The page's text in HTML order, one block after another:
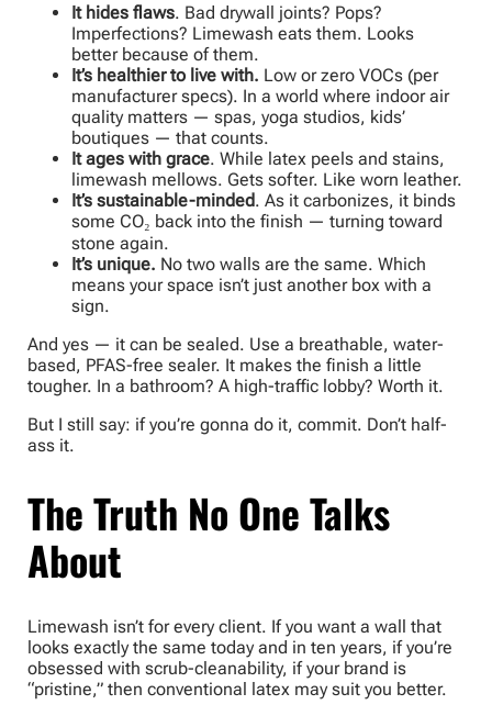
It hides flaws. Bad drywall joints? Pops?
Imperfections? Limewash eats them. Looks
better because of them.
It’s healthier to live with. Low or zero VOCs (per
manufacturer specs). In a world where indoor air
quality matters — spas, yoga studios, kids’
boutiques — that counts.
It ages with grace. While latex peels and stains,
limewash mellows. Gets softer. Like worn leather.
It’s sustainable-minded. As it carbonizes, it binds
some CO₂ back into the finish — turning toward
stone again.
It’s unique. No two walls are the same. Which
means your space isn’t just another box with a
sign.
And yes — it can be sealed. Use a breathable, water-
based, PFAS-free sealer. It makes the finish a little
tougher. In a bathroom? A high-traffic lobby? Worth it.
But I still say: if you’re gonna do it, commit. Don’t half-
ass it.
The Truth No One Talks
About
Limewash isn’t for every client. If you want a wall that
looks exactly the same today and in ten years, if you’re
obsessed with scrub-cleanability, if your brand is
“pristine,” then conventional latex may suit you better.